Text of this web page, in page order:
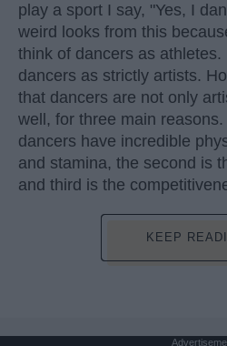
play a sport I say, "Yes, I
weird looks from this
think of dancers as
dancers as strictly artists.
that dancers are not only
well, for three main
dancers have incredible
and stamina, the second is
and third is the
KEEP